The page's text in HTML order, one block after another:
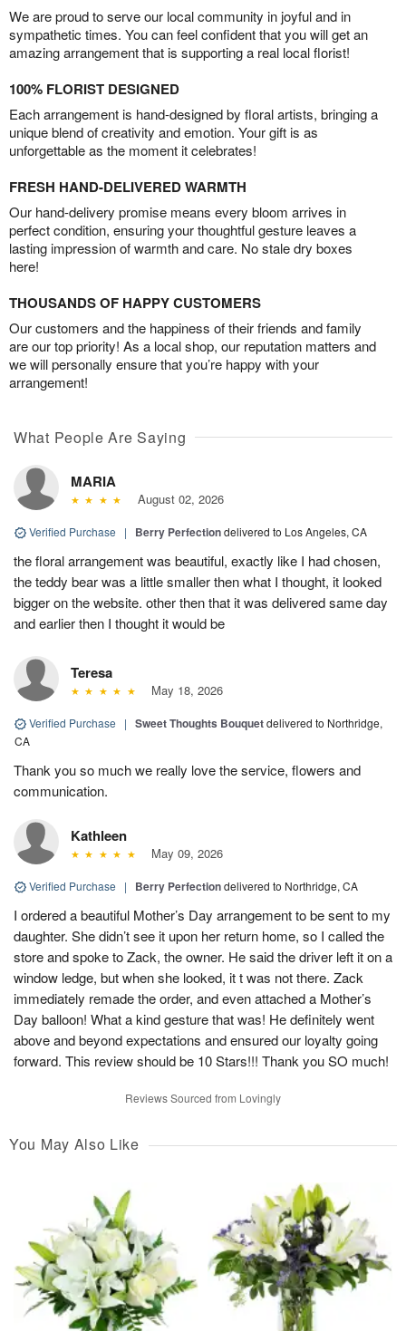
We are proud to serve our local community in joyful and in
sympathetic times. You can feel confident that you will get an
amazing arrangement that is supporting a real local florist!
100% FLORIST DESIGNED
Each arrangement is hand-designed by floral artists, bringing a
unique blend of creativity and emotion. Your gift is as
unforgettable as the moment it celebrates!
FRESH HAND-DELIVERED WARMTH
Our hand-delivery promise means every bloom arrives in
perfect condition, ensuring your thoughtful gesture leaves a
lasting impression of warmth and care. No stale dry boxes
here!
THOUSANDS OF HAPPY CUSTOMERS
Our customers and the happiness of their friends and family
are our top priority! As a local shop, our reputation matters and
we will personally ensure that you’re happy with your
arrangement!
What People Are Saying
MARIA
August 02, 2026
Verified Purchase | Berry Perfectiondelivered to Los Angeles, CA
the floral arrangement was beautiful, exactly like I had chosen,
the teddy bear was a little smaller then what I thought, it looked
bigger on the website. other then that it was delivered same day
and earlier then I thought it would be
Teresa
May 18, 2026
Verified Purchase | Sweet Thoughts Bouquetdelivered to Northridge,
CA
Thank you so much we really love the service, flowers and
communication.
Kathleen
May 09, 2026
Verified Purchase | Berry Perfectiondelivered to Northridge, CA
I ordered a beautiful Mother’s Day arrangement to be sent to my
daughter. She didn’t see it upon her return home, so I called the
store and spoke to Zack, the owner. He said the driver left it on a
window ledge, but when she looked, it t was not there. Zack
immediately remade the order, and even attached a Mother’s
Day balloon! What a kind gesture that was! He definitely went
above and beyond expectations and ensured our loyalty going
forward. This review should be 10 Stars!!! Thank you SO much!
Reviews Sourced from Lovingly
You May Also Like